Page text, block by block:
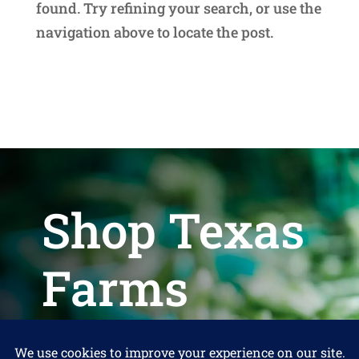
found. Try refining your search, or use the
navigation above to locate the post.
Shop Texas
Farms